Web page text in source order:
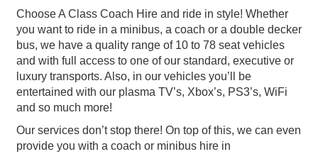
Choose A Class Coach Hire and ride in style! Whether
you want to ride in a minibus, a coach or a double decker
bus, we have a quality range of 10 to 78 seat vehicles
and with full access to one of our standard, executive or
luxury transports. Also, in our vehicles you’ll be
entertained with our plasma TV’s, Xbox’s, PS3’s, WiFi
and so much more!
Our services don’t stop there! On top of this, we can even
provide you with a coach or minibus hire in